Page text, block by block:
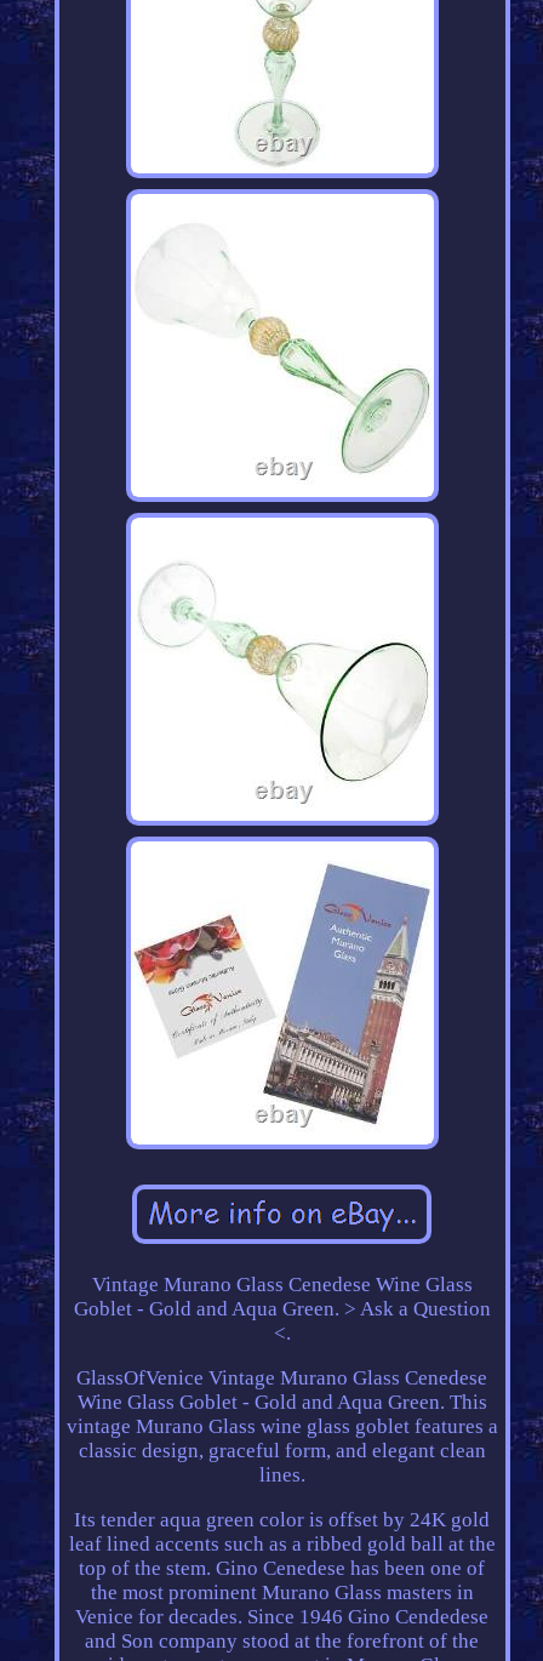
Vintage Murano Glass Cenedese Wine Glass
Goblet - Gold and Aqua Green. > Ask a Question
<.
GlassOfVenice Vintage Murano Glass Cenedese
Wine Glass Goblet - Gold and Aqua Green. This
vintage Murano Glass wine glass goblet features a
classic design, graceful form, and elegant clean
lines.
Its tender aqua green color is offset by 24K gold
leaf lined accents such as a ribbed gold ball at the
top of the stem. Gino Cenedese has been one of
the most prominent Murano Glass masters in
Venice for decades. Since 1946 Gino Cendedese
and Son company stood at the forefront of the